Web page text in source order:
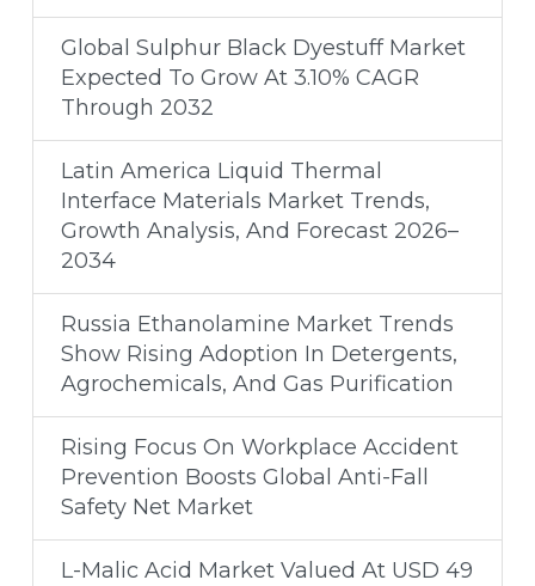
Global Sulphur Black Dyestuff Market
Expected To Grow At 3.10% CAGR
Through 2032
Latin America Liquid Thermal
Interface Materials Market Trends,
Growth Analysis, And Forecast 2026–
2034
Russia Ethanolamine Market Trends
Show Rising Adoption In Detergents,
Agrochemicals, And Gas Purification
Rising Focus On Workplace Accident
Prevention Boosts Global Anti-Fall
Safety Net Market
L-Malic Acid Market Valued At USD 49